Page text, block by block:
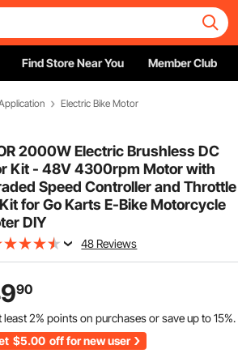
Find Store Near You Member Club
Electric Bike Motor
2000W Electric Brushless DC
Kit - 48V 4300rpm Motor with
Speed Controller and Throttle
for Go Karts E-Bike Motorcycle
DIY
48 Reviews
90
least2% points on purchases or save up to15%.
$5.00 off for new user